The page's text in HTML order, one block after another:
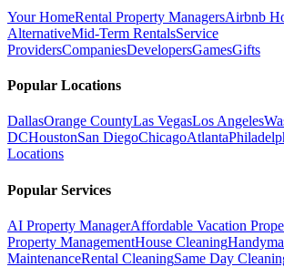
Your HomeRental Property ManagersAirbnb
AlternativeMid-Term RentalsService
ProvidersCompaniesDevelopersGamesGifts
Popular Locations
DallasOrange CountyLas VegasLos Angeles
DCHoustonSan DiegoChicagoAtlanta
Locations
Popular Services
AI Property ManagerAffordable Vacation
Property ManagementHouse Cleaning
MaintenanceRental CleaningSame Day